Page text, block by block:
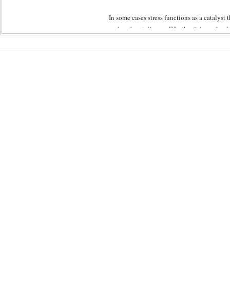
In some cases stress functions as a
such as heart disease. Whether it is work-
imperative that a pathologist possess the